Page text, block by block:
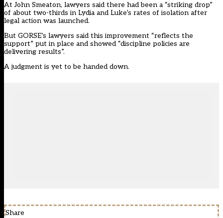
At John Smeaton, lawyers said there had been a “striking drop”
of about two-thirds in Lydia and Luke’s rates of isolation after
legal action was launched.
But GORSE’s lawyers said this improvement “reflects the
support” put in place and showed “discipline policies are
delivering results”.
A judgment is yet to be handed down.
Share